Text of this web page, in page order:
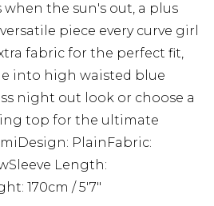
the sun's out, a plus
piece every curve girl
fabric for the perfect fit,
into high waisted blue
night out look or choose a
top for the ultimate
PlainFabric:
Length:
170cm / 5'7"